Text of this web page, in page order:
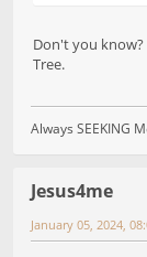
Don't you
Tree.
Always SEEKING
Jesus4me
January 05, 2024,